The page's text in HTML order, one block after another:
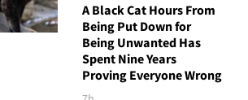
A Black Cat Hours From
Being Put Down for
Being Unwanted Has
Spent Nine Years
Proving Everyone Wrong